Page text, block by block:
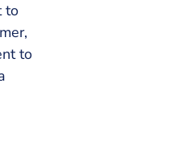
to
to